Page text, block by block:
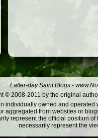
Latter-day Saint Blogs -
© 2008-2011 by the original
individually owned and
aggregated from websites or
represent the official position
necessarily represent the